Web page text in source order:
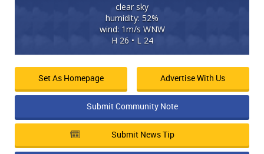
clear sky
humidity: 52%
wind: 1m/s WNW
H 26 • L 24
Set As Homepage Advertise With Us
Submit Community Note
Submit News Tip